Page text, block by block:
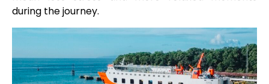
during the journey.